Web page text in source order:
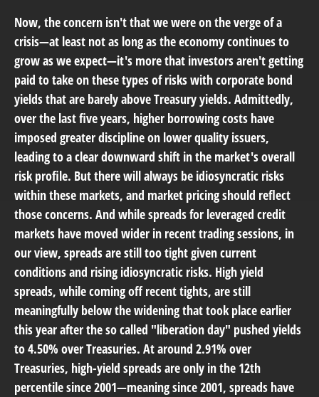
Now, the concern isn't that we were on the verge of a
crisis—at least not as long as the economy continues to
grow as we expect—it's more that investors aren't getting
paid to take on these types of risks with corporate bond
yields that are barely above Treasury yields. Admittedly,
over the last five years, higher borrowing costs have
imposed greater discipline on lower quality issuers,
leading to a clear downward shift in the market's overall
risk profile. But there will always be idiosyncratic risks
within these markets, and market pricing should reflect
those concerns. And while spreads for leveraged credit
markets have moved wider in recent trading sessions, in
our view, spreads are still too tight given current
conditions and rising idiosyncratic risks. High yield
spreads, while coming off recent tights, are still
meaningfully below the widening that took place earlier
this year after the so called "liberation day" pushed yields
to 4.50% over Treasuries. At around 2.91% over
Treasuries, high-yield spreads are only in the 12th
percentile since 2001—meaning since 2001, spreads have